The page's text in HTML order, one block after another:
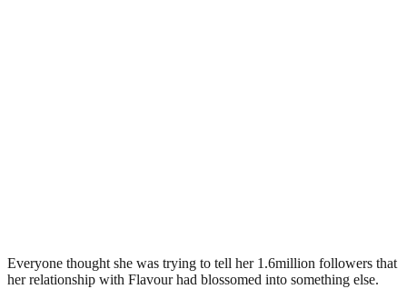
Everyone thought she was trying to tell her 1.6million followers that
her relationship with Flavour had blossomed into something else.